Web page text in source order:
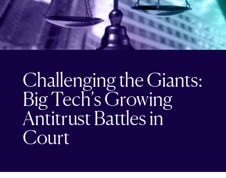
Challenging the Giants:
Big Tech’s Growing
Antitrust Battles in
Court